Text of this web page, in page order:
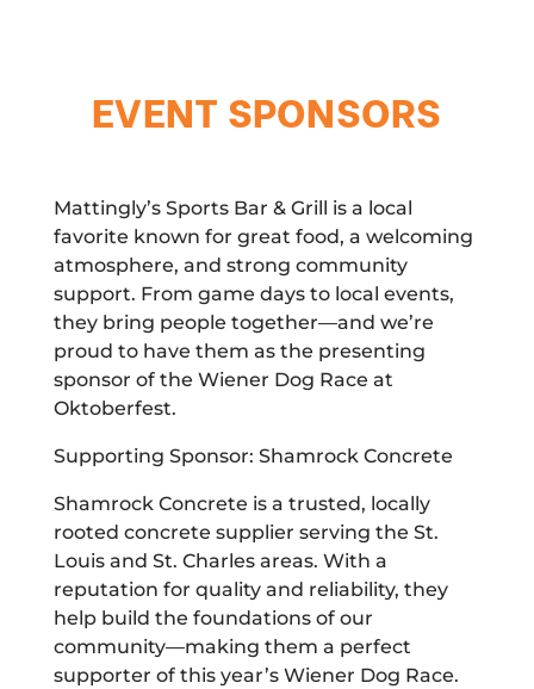
EVENT SPONSORS
Mattingly’s Sports Bar & Grill is a local
favorite known for great food, a welcoming
atmosphere, and strong community
support. From game days to local events,
they bring people together—and we’re
proud to have them as the presenting
sponsor of the Wiener Dog Race at
Oktoberfest.
Supporting Sponsor: Shamrock Concrete
Shamrock Concrete is a trusted, locally
rooted concrete supplier serving the St.
Louis and St. Charles areas. With a
reputation for quality and reliability, they
help build the foundations of our
community—making them a perfect
supporter of this year’s Wiener Dog Race.